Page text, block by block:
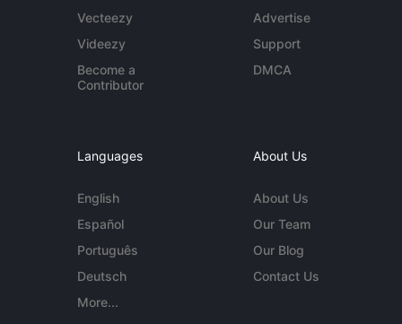
Vecteezy
Videezy
Become a
Contributor
Advertise
Support
DMCA
Languages
English
Español
Português
Deutsch
More...
About Us
About Us
Our Team
Our Blog
Contact Us